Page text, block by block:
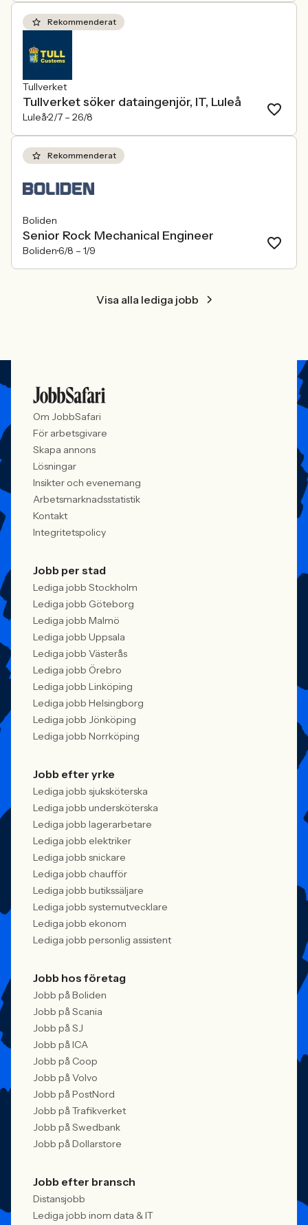
Rekommenderat
Tullverket
Tullverket söker dataingenjör, IT, Luleå
Luleå2/7 – 26/8
Rekommenderat
Boliden
Senior Rock Mechanical Engineer
Boliden6/8 – 1/9
Visa alla lediga jobb
Om JobbSafari
För arbetsgivare
Skapa annons
Lösningar
Insikter och evenemang
Arbetsmarknadsstatistik
Kontakt
Integritetspolicy
Jobb per stad
Lediga jobb Stockholm
Lediga jobb Göteborg
Lediga jobb Malmö
Lediga jobb Uppsala
Lediga jobb Västerås
Lediga jobb Örebro
Lediga jobb Linköping
Lediga jobb Helsingborg
Lediga jobb Jönköping
Lediga jobb Norrköping
Jobb efter yrke
Lediga jobb sjuksköterska
Lediga jobb undersköterska
Lediga jobb lagerarbetare
Lediga jobb elektriker
Lediga jobb snickare
Lediga jobb chaufför
Lediga jobb butikssäljare
Lediga jobb systemutvecklare
Lediga jobb ekonom
Lediga jobb personlig assistent
Jobb hos företag
Jobb på Boliden
Jobb på Scania
Jobb på SJ
Jobb på ICA
Jobb på Coop
Jobb på Volvo
Jobb på PostNord
Jobb på Trafikverket
Jobb på Swedbank
Jobb på Dollarstore
Jobb efter bransch
Distansjobb
Lediga jobb inom data & IT